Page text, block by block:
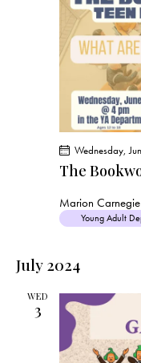
The
Wednesday,
Marion
Young Adult
July 2024
WED
3